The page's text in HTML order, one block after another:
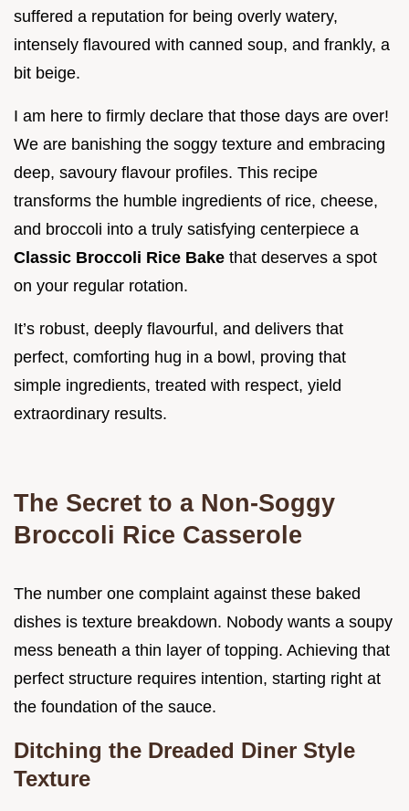
suffered a reputation for being overly watery,
intensely flavoured with canned soup, and frankly, a
bit beige.
I am here to firmly declare that those days are over!
We are banishing the soggy texture and embracing
deep, savoury flavour profiles. This recipe
transforms the humble ingredients of rice, cheese,
and broccoli into a truly satisfying centerpiece a
Classic Broccoli Rice Bake that deserves a spot
on your regular rotation.
It’s robust, deeply flavourful, and delivers that
perfect, comforting hug in a bowl, proving that
simple ingredients, treated with respect, yield
extraordinary results.
The Secret to a Non-Soggy
Broccoli Rice Casserole
The number one complaint against these baked
dishes is texture breakdown. Nobody wants a soupy
mess beneath a thin layer of topping. Achieving that
perfect structure requires intention, starting right at
the foundation of the sauce.
Ditching the Dreaded Diner Style
Texture